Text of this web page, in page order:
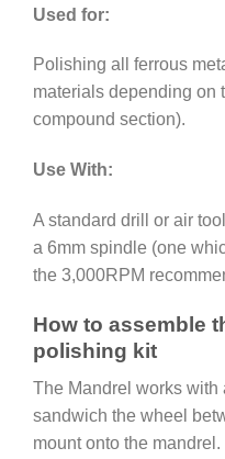
Used for:
Polishing all ferrous
materials depending on
compound section).
Use With:
A standard drill or air
a 6mm spindle (one
the 3,000RPM
How to assemble
polishing kit
The Mandrel works with
sandwich the wheel
mount onto the mandrel.